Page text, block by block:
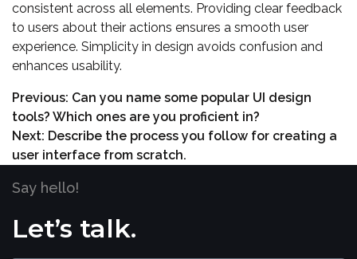
consistent across all elements. Providing clear feedback
to users about their actions ensures a smooth user
experience. Simplicity in design avoids confusion and
enhances usability.
Previous: Can you name some popular UI design
tools? Which ones are you proficient in?
Next: Describe the process you follow for creating a
user interface from scratch.
Say hello!
Let’s talk.